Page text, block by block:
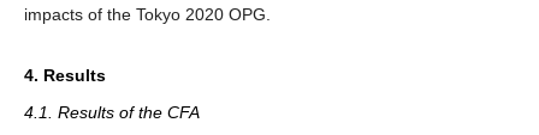
impacts of the Tokyo 2020 OPG.
4. Results
4.1. Results of the CFA